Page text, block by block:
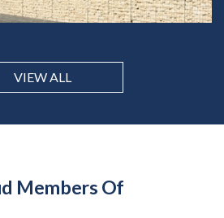
VIEW ALL
Members Of